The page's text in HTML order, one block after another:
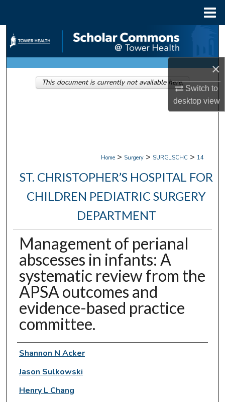
×
Switch to
desktopview
Search
Browse Collections
My Account
Home > Surgery > SURG_SCHC > 14
ST. CHRISTOPHER’S HOSPITAL FOR
CHILDREN PEDIATRIC SURGERY
DEPARTMENT
Management of perianal
abscesses in infants: A
systematic review from the
APSA outcomes and
evidence-based practice
committee.
Authors
Shannon N Acker
Jason Sulkowski
Henry L Chang
This document is currently not available here.